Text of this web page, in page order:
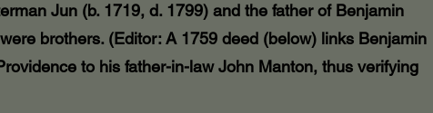
Jun (b. 1719, d. 1799) and the father of Benjamin
brothers. (Editor: A 1759 deed (below) links Benjamin
to his father-in-law John Manton, thus verifying